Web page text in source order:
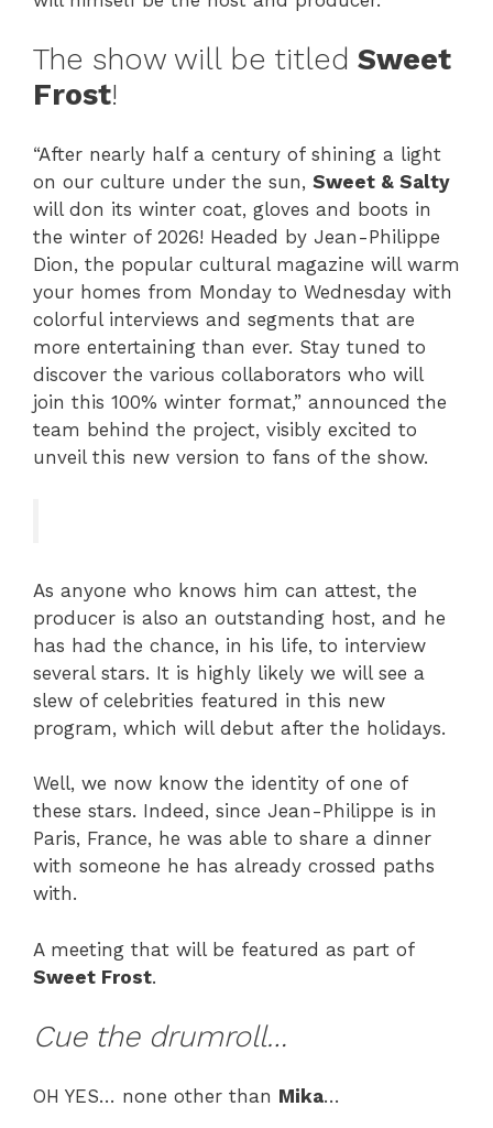
The show will be titled Sweet
Frost!
“After nearly half a century of shining a light
on our culture under the sun, Sweet & Salty
will don its winter coat, gloves and boots in
the winter of 2026! Headed by Jean-Philippe
Dion, the popular cultural magazine will warm
your homes from Monday to Wednesday with
colorful interviews and segments that are
more entertaining than ever. Stay tuned to
discover the various collaborators who will
join this 100% winter format,” announced the
team behind the project, visibly excited to
unveil this new version to fans of the show.
As anyone who knows him can attest, the
producer is also an outstanding host, and he
has had the chance, in his life, to interview
several stars. It is highly likely we will see a
slew of celebrities featured in this new
program, which will debut after the holidays.
Well, we now know the identity of one of
these stars. Indeed, since Jean-Philippe is in
Paris, France, he was able to share a dinner
with someone he has already crossed paths
with.
A meeting that will be featured as part of
Sweet Frost.
Cue the drumroll…
OH YES… none other than Mika…